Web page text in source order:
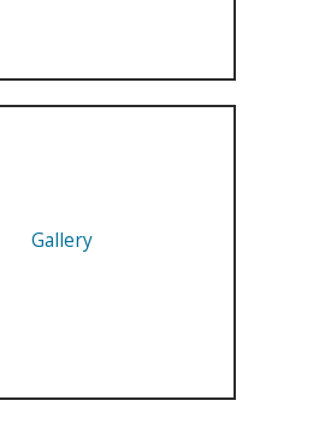
Gallery